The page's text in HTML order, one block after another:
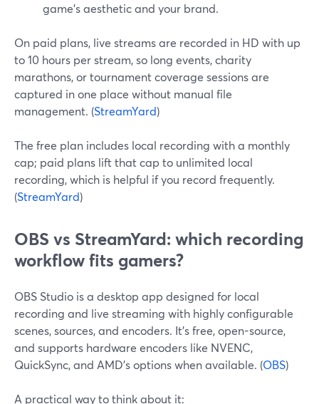
game’s aesthetic and your brand.
On paid plans, live streams are recorded in HD with up
to 10 hours per stream, so long events, charity
marathons, or tournament coverage sessions are
captured in one place without manual file
management. (StreamYard)
The free plan includes local recording with a monthly
cap; paid plans lift that cap to unlimited local
recording, which is helpful if you record frequently.
(StreamYard)
OBS vs StreamYard: which recording
workflow fits gamers?
OBS Studio is a desktop app designed for local
recording and live streaming with highly configurable
scenes, sources, and encoders. It’s free, open-source,
and supports hardware encoders like NVENC,
QuickSync, and AMD’s options when available. (OBS)
A practical way to think about it: